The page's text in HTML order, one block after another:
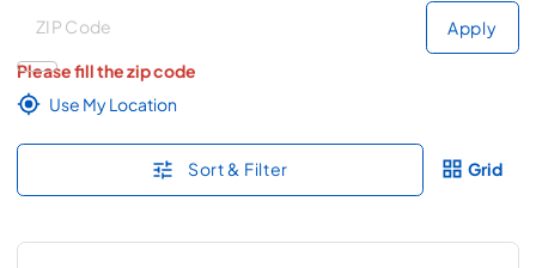
Deliver to
Apply
Please fill the zip code
Use My Location
Sort & Filter Grid